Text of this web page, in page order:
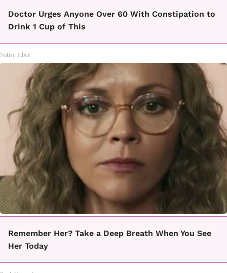
Doctor Urges Anyone Over 60 With Constipation to
Drink 1 Cup of This
Native Fiber
Remember Her? Take a Deep Breath When You See
Her Today